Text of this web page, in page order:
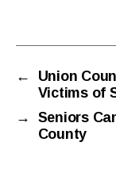
←
Union
Victims of
→
Seniors
County